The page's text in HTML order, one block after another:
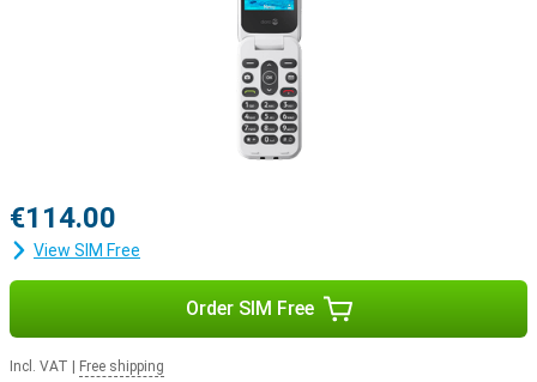
€114.00
View SIM Free
Order SIM Free
Incl. VAT Free shipping